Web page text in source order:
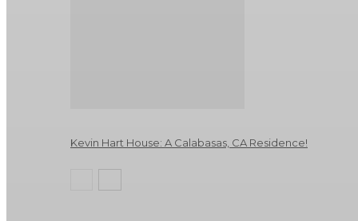
Kevin Hart House: A Calabasas, CA Residence!